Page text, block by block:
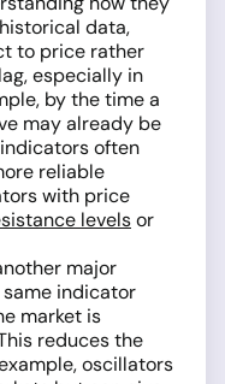
data,
to price rather
especially in
by the time a
may already be
often
reliable
with price
levelsor
major
indicator
market is
reduces the
oscillators